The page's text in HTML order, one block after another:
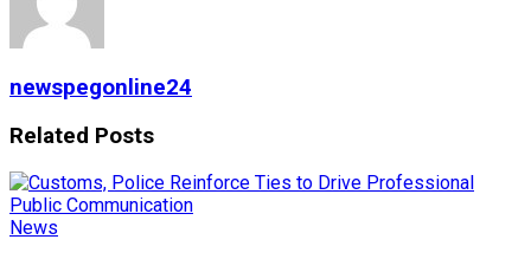
newspegonline24
Related Posts
News